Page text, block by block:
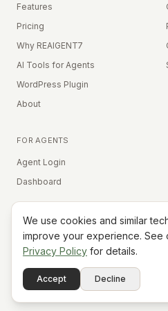
Features
Pricing
Why REAIGENT7
AI Tools for Agents
WordPress Plugin
About
FOR AGENTS
Agent Login
Dashboard
Equal
Terms
PrivacyCookies
Do Not Sell My Info
We use cookies and similar
improve your experience. See
Privacy Policy for details.
Accept Decline